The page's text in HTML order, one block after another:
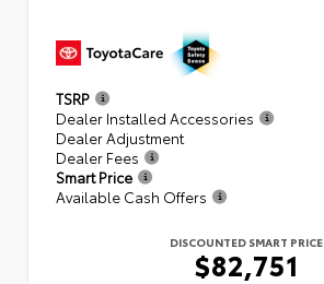
TSRP
Dealer Installed Accessories
Dealer Adjustment
Dealer Fees
Smart Price
Available Cash Offers
DISCOUNTED SMART PRICE
$82,751